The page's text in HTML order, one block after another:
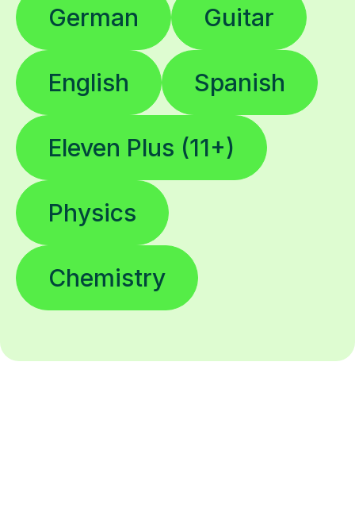
German Guitar
English Spanish
Eleven Plus (11+)
Physics
Chemistry